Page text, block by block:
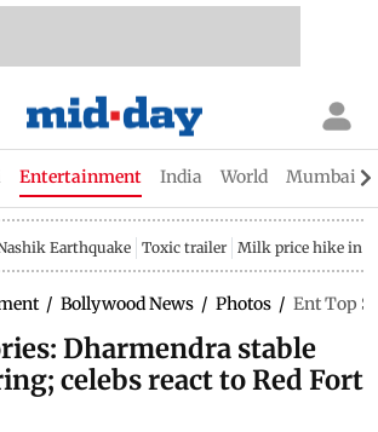
Entertainment India World Mumbai
Earthquake Toxic trailer Milk price hike in
/ Bollywood News / Photos / Ent Top
Dharmendra stable
celebs react to Red Fort